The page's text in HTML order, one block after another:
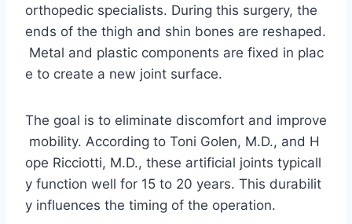
orthopedic specialists. During this surgery, the
ends of the thigh and shin bones are reshaped.
Metal and plastic components are fixed in plac
e to create a new joint surface.
The goal is to eliminate discomfort and improve
mobility. According to Toni Golen, M.D., and H
ope Ricciotti, M.D., these artificial joints typicall
y function well for 15 to 20 years. This durabilit
y influences the timing of the operation.